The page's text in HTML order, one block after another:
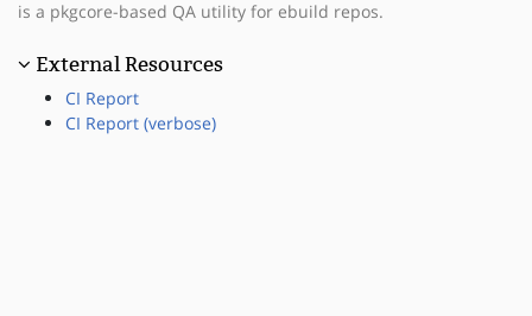
is a pkgcore-based QA utility for ebuild repos.
External Resources
CI Report
CI Report (verbose)